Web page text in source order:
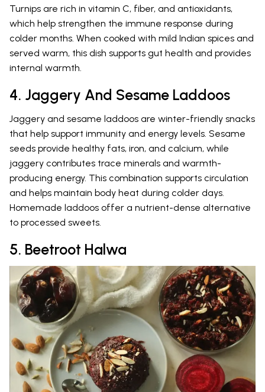
Turnips are rich in vitamin C, fiber, and antioxidants,
which help strengthen the immune response during
colder months. When cooked with mild Indian spices and
served warm, this dish supports gut health and provides
internal warmth.
4. Jaggery And Sesame Laddoos
Jaggery and sesame laddoos are winter-friendly snacks
that help support immunity and energy levels. Sesame
seeds provide healthy fats, iron, and calcium, while
jaggery contributes trace minerals and warmth-
producing energy. This combination supports circulation
and helps maintain body heat during colder days.
Homemade laddoos offer a nutrient-dense alternative
to processed sweets.
5. Beetroot Halwa